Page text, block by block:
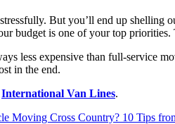
But you’ll end up shelling
budget is one of your top
less expensive than full-service
in the end.
International Van Lines.
Moving Cross Country? 10 Tips